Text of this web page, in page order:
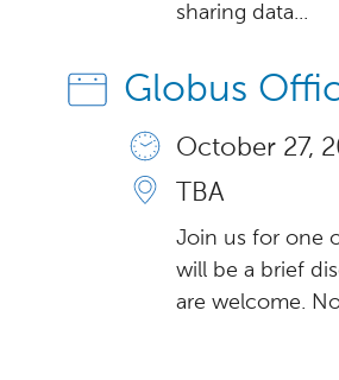
sharing data...
Globus
October 27,
TBA
Join us for one
will be a brief
are welcome.